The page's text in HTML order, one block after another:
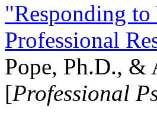
"Responding
Professional
Pope, Ph.D., &
[Professional